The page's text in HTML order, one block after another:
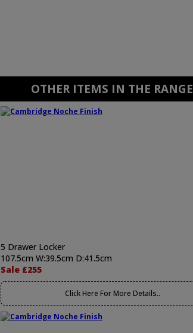
OTHER ITEMS IN THE RANGE
5 Drawer Locker
107.5cm W:39.5cm D:41.5cm
Sale £255
Click Here For More Details..